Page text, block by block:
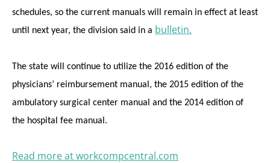
schedules, so the current manuals will remain in effect at least
until next year, the division said in a bulletin.
The state will continue to utilize the 2016 edition of the
physicians’ reimbursement manual, the 2015 edition of the
ambulatory surgical center manual and the 2014 edition of
the hospital fee manual.
Read more at workcompcentral.com